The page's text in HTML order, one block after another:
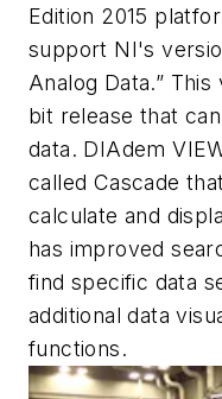
Edition 2015
support NI's
Analog Data.”
bit release that
data. DIAdem
called Cascade
calculate and
has improved
find specific data
additional data
functions.